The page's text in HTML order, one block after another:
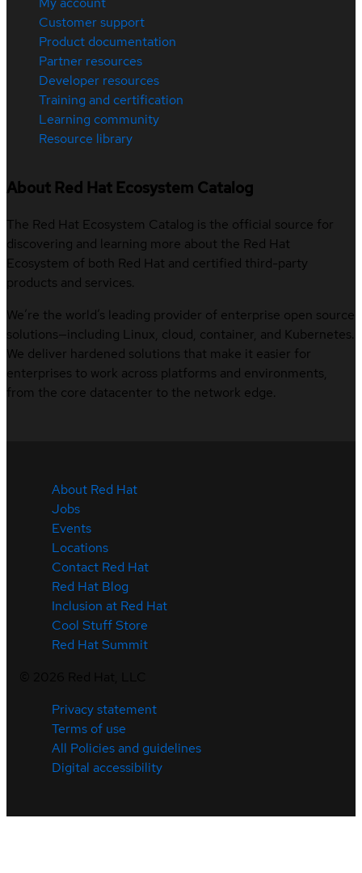
Customer support
Product documentation
Partner resources
Developer resources
Training and certification
Learning community
Resource library
About Red Hat Ecosystem Catalog
The Red Hat Ecosystem Catalog is the official source for
discovering and learning more about the Red Hat
Ecosystem of both Red Hat and certified third-party
products and services.
We’re the world’s leading provider of enterprise open source
solutions—including Linux, cloud, container, and Kubernetes.
We deliver hardened solutions that make it easier for
enterprises to work across platforms and environments,
from the core datacenter to the network edge.
About Red Hat
Jobs
Events
Locations
Contact Red Hat
Red Hat Blog
Inclusion at Red Hat
Cool Stuff Store
Red Hat Summit
Privacy statement
Terms of use
All Policies and guidelines
Digital accessibility